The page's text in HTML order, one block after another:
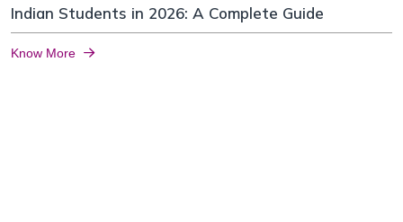
Indian Students in 2026: A Complete Guide
Know More